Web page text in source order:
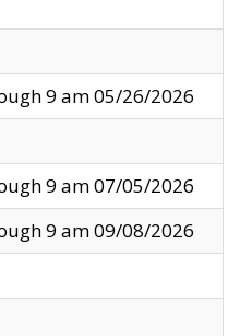
9 am 05/26/2026
9 am 07/05/2026
9 am 09/08/2026